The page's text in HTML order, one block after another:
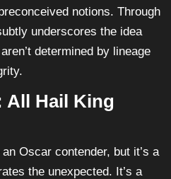
notions. Through
underscores the idea
determined by lineage
All Hail King
Oscar contender, but it’s a
the unexpected. It’s a